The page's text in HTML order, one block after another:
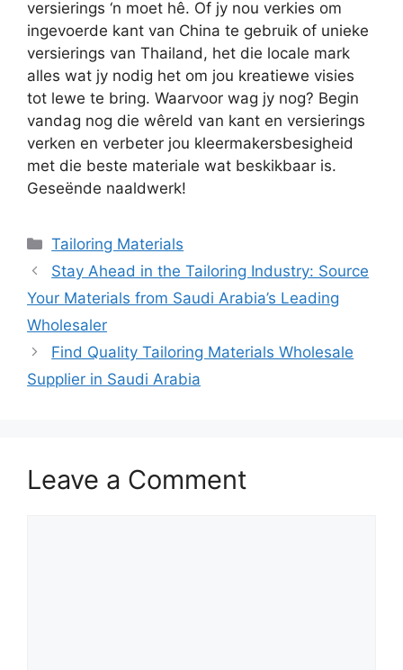
versierings ‘n moet hê. Of jy nou verkies om
ingevoerde kant van China te gebruik of unieke
versierings van Thailand, het die locale mark
alles wat jy nodig het om jou kreatiewe visies
tot lewe te bring. Waarvoor wag jy nog? Begin
vandag nog die wêreld van kant en versierings
verken en verbeter jou kleermakersbesigheid
met die beste materiale wat beskikbaar is.
Geseënde naaldwerk!
Categories
Tailoring Materials
Stay Ahead in the Tailoring Industry: Source
Your Materials from Saudi Arabia’s Leading
Wholesaler
Find Quality Tailoring Materials Wholesale
Supplier in Saudi Arabia
Leave a Comment